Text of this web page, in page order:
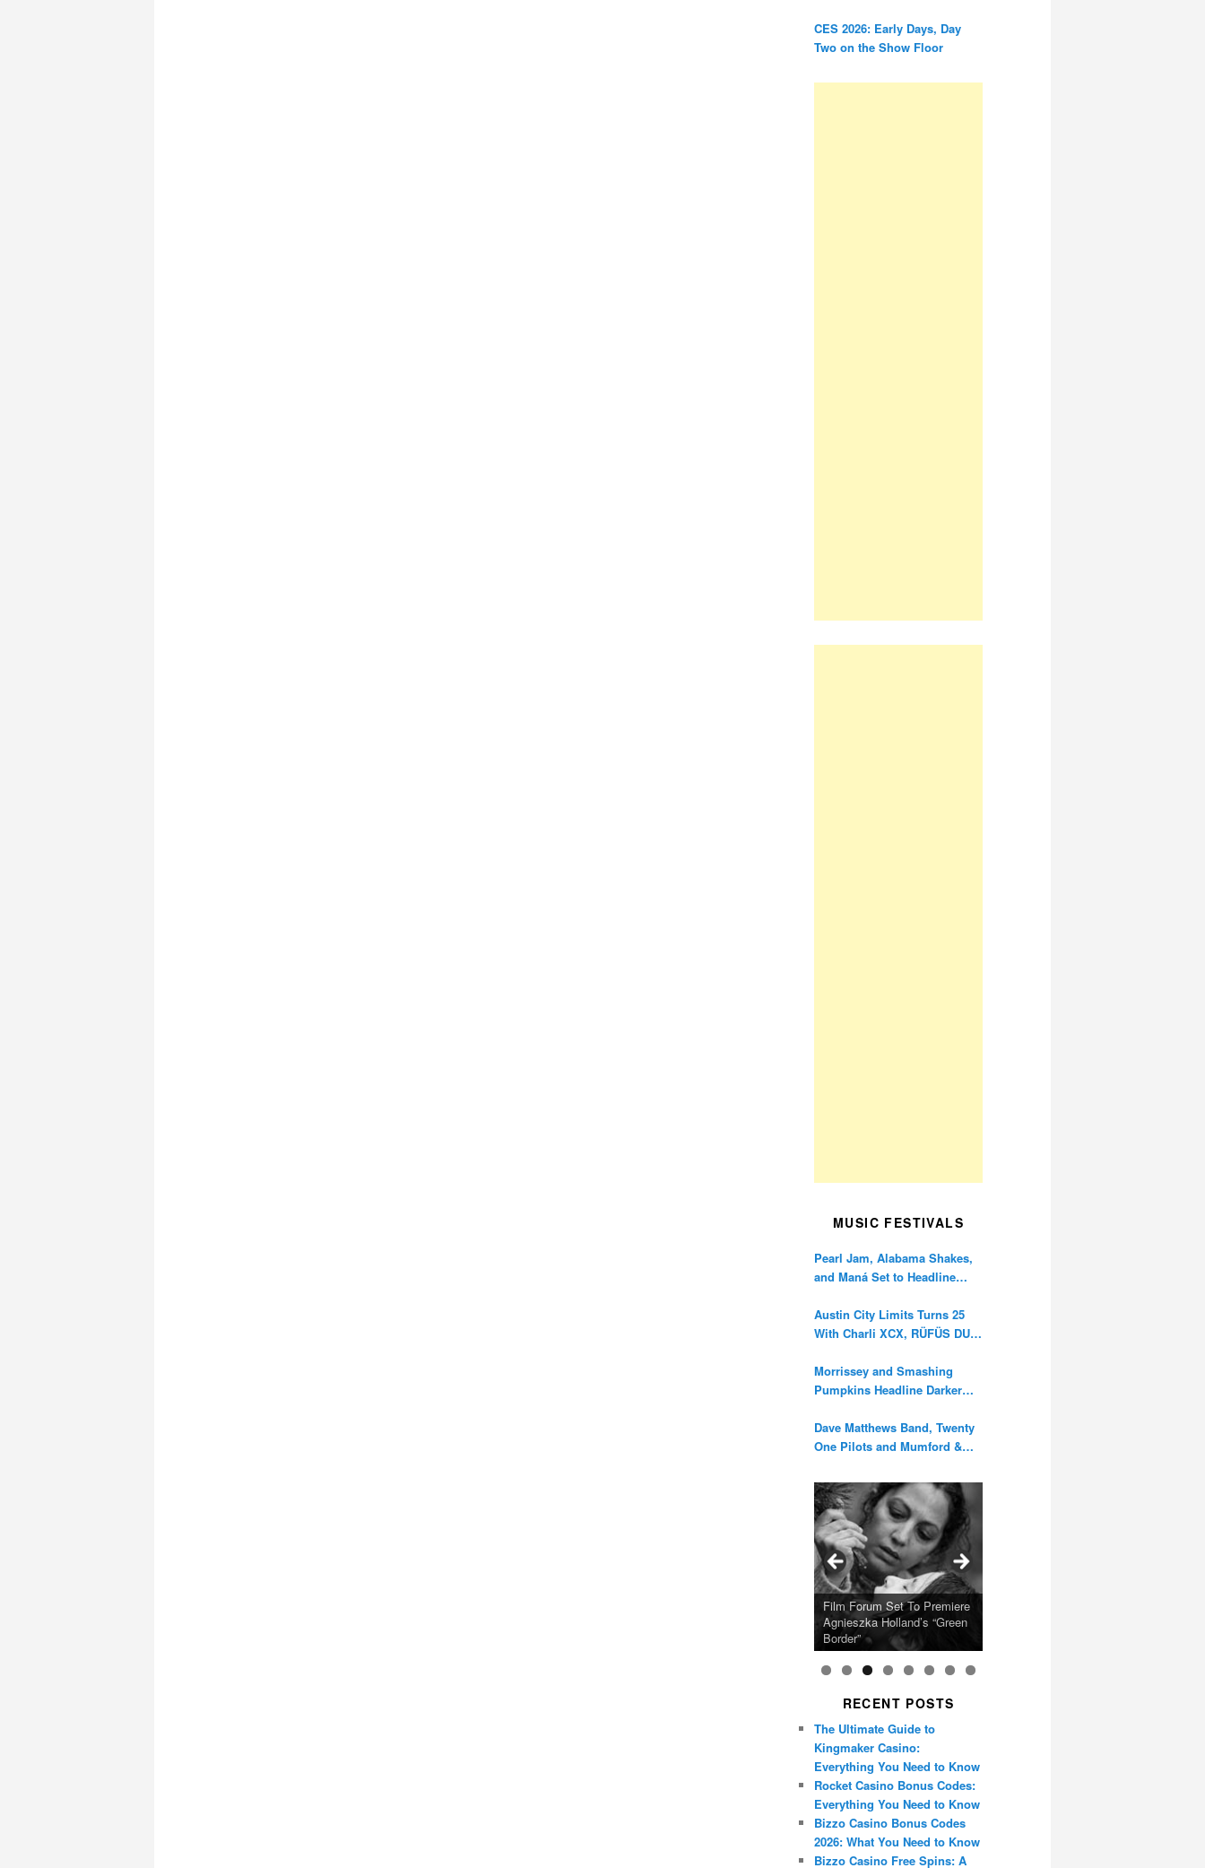
Blind
CES 2026: Early Days, Day
Two on the Show Floor
MUSIC FESTIVALS
Pearl Jam, Alabama Shakes,
and Maná Set to Headline
Anniversary
Austin City Limits Turns 25
With Charli XCX, RÜFÜS DU
Morrissey and Smashing
Pumpkins Headline Darker
Dave Matthews Band, Twenty
One Pilots and Mumford &
Calling Festival 2026
Ray LaMontagne Returns
With U.S. Headline Tour &
Highly Anticipated New
Album
Cyndi Lauper Announces
2024 Girls Just Wanna Have
Fun Farewell Tour
Film Forum Set To Premiere
Agnieszka Holland’s “Green
Border”
“Heart of an Oak” Premiering
on the Icon Film Channel
10th June
San Diego Comic-Con Has
Released Special Guest
Lineup
French Montana Announces
2024 ‘Gotta See It To
Believe It Tour’
Charles Crichton’s Classic
Caper Comedy The
Lavender Hill Mob New 4K
Restoration
Oscar Micheaux and the
Birth of Black Independent
Cinema 15-Film Festival
RECENT POSTS
The Ultimate Guide to
Kingmaker Casino:
Everything You Need to Know
Rocket Casino Bonus Codes:
Everything You Need to Know
Bizzo Casino Bonus Codes
2026: What You Need to Know
Bizzo Casino Free Spins: A